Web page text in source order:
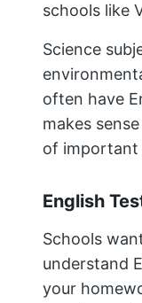
schools like
Science
often have
makes
of important
English
Schools
understand
your